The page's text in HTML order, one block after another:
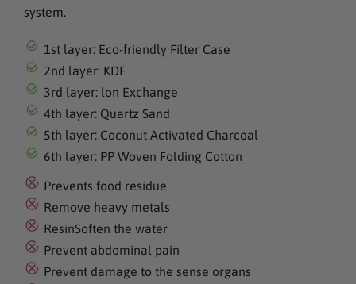
system.
1st layer: Eco-friendly Filter Case
2nd layer: KDF
3rd layer: lon Exchange
4th layer: Quartz Sand
5th layer: Coconut Activated Charcoal
6th layer: PP Woven Folding Cotton
Prevents food residue
Remove heavy metals
ResinSoften the water
Prevent abdominal pain
Prevent damage to the sense organs